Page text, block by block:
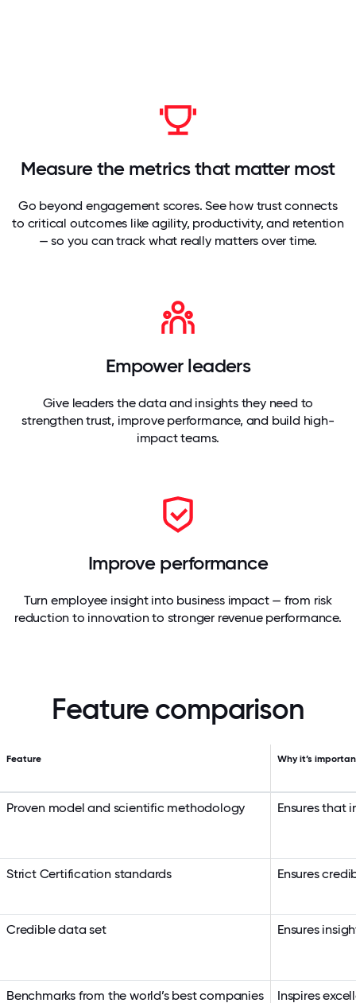
Measure the metrics that matter most
Go beyond engagement scores. See how trust connects
to critical outcomes like agility, productivity, and retention
— so you can track what really matters over time.
Empower leaders
Give leaders the data and insights they need to
strengthen trust, improve performance, and build high-
impact teams.
Improve performance
Turn employee insight into business impact — from risk
reduction to innovation to stronger revenue performance.
Feature comparison
Feature Why it’s
Proven model and scientific methodology Ensures that
Strict Certification standards Ensures
Credible data set Ensures
Benchmarks from the world’s best companies Inspires